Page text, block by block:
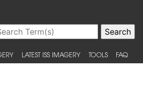
LATEST ISS IMAGERY TOOLS FAQ